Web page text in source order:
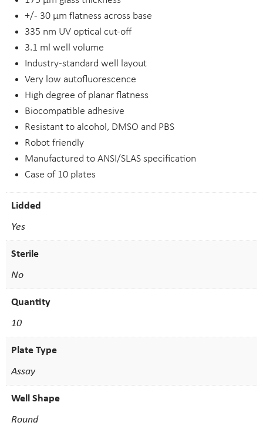
+/- 30 µm flatness across base
335 nm UV optical cut-off
3.1 ml well volume
Industry-standard well layout
Very low autofluorescence
High degree of planar flatness
Biocompatible adhesive
Resistant to alcohol, DMSO and PBS
Robot friendly
Manufactured to ANSI/SLAS specification
Case of 10 plates
Lidded
Yes
Sterile
No
Quantity
10
Plate Type
Assay
Well Shape
Round